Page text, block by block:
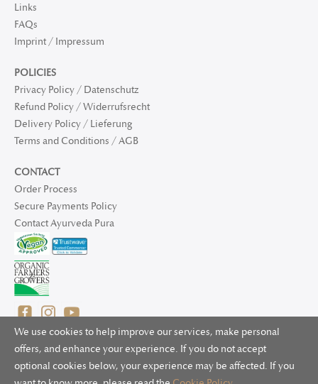
We use cookies to help improve our services, make personal
offers, and enhance your experience. If you do not accept
optional cookies below, your experience may be affected. If you
Links
FAQs
Imprint / Impressum
POLICIES
Privacy Policy / Datenschutz
Refund Policy / Widerrufsrecht
Delivery Policy / Lieferung
Terms and Conditions / AGB
CONTACT
Order Process
Secure Payments Policy
Contact Ayurveda Pura
© 2025 Ayurveda Pura Ltd. for UK and non-EU deliveries, Natur